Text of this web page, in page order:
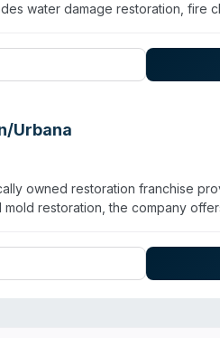
water damage restoration, fire
training through SERVPRO's
Tilton, Westville, Georgetown,
and thorough
Urbana
owned restoration franchise
restoration, the company
maintains IICRC-certified
Customer testimonials
disasters. Available for